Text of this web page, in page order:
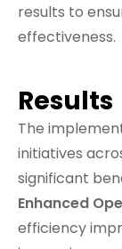
results to
effectiveness.
Results
The
initiatives
significant
Enhanced
efficiency